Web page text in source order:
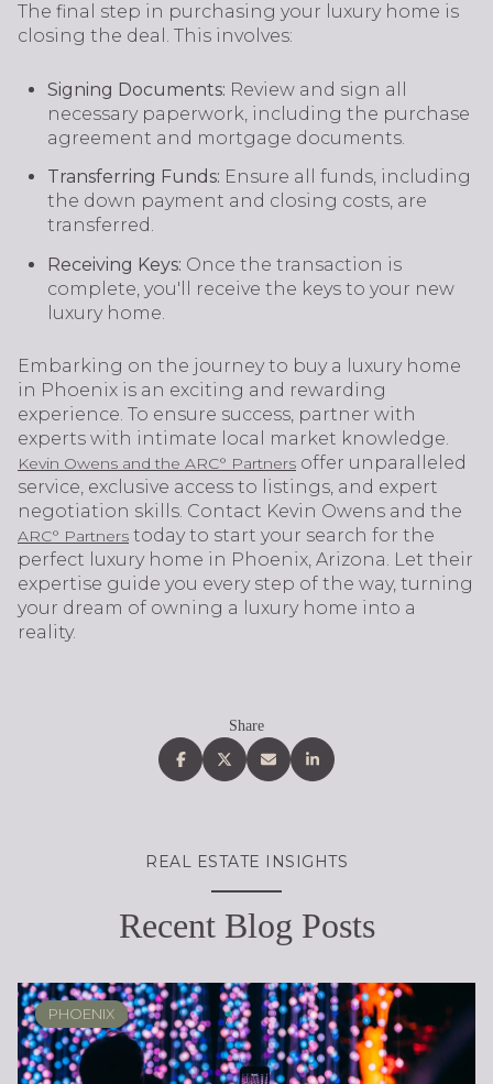
The final step in purchasing your luxury home is
closing the deal. This involves:
Signing Documents: Review and sign all
necessary paperwork, including the purchase
agreement and mortgage documents.
Transferring Funds: Ensure all funds, including
the down payment and closing costs, are
transferred.
Receiving Keys: Once the transaction is
complete, you'll receive the keys to your new
luxury home.
Embarking on the journey to buy a luxury home
in Phoenix is an exciting and rewarding
experience. To ensure success, partner with
experts with intimate local market knowledge.
Kevin Owens and the ARC° Partners offer unparalleled
service, exclusive access to listings, and expert
negotiation skills. Contact Kevin Owens and the
ARC° Partners today to start your search for the
perfect luxury home in Phoenix, Arizona. Let their
expertise guide you every step of the way, turning
your dream of owning a luxury home into a
reality.
Share
REAL ESTATE INSIGHTS
Recent Blog Posts
PHOENIX
PHOENIX
LOCAL KNOWLEDGE & LIFESTYLE
SCOTTSDALE
REAL ESTATE EDUCATION
REAL ESTATE EDUCATION
PHOENIX
SELLING
LIFESTYLE
LIFESTYLE
LIFESTYLE